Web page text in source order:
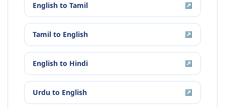
English to Tamil ↗
Tamil to English ↗
English to Hindi ↗
Urdu to English ↗